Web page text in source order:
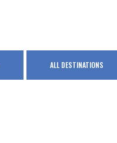
ALL DESTINATIONS